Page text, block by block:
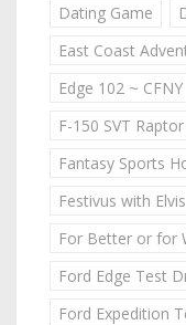
Dating Game
East Coast
Edge 102 ~ CFNY
F-150 SVT
Fantasy Sports
Festivus with Elvis
For Better or for
Ford Edge Test
Ford Expedition